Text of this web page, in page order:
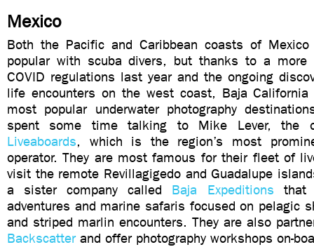
Mexico
Both the Pacific and Caribbean coasts of Mexico
popular with scuba divers, but thanks to a more
COVID regulations last year and the ongoing
life encounters on the west coast, Baja
most popular underwater photography
spent some time talking to Mike Lever, the
Liveaboards, which is the region’s most
operator. They are most famous for their fleet of
visit the remote Revillagigedo and Guadalupe
a sister company called Baja Expeditions that
adventures and marine safaris focused on pelagic
and striped marlin encounters. They are also
Backscatterand offer photography workshops on-